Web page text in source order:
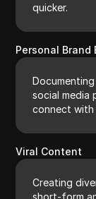
quicker.
Personal Brand
social media
connect with
Viral Content
Creating
short-form